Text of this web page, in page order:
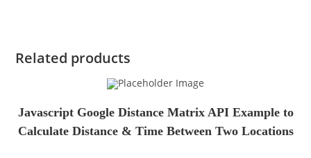
Related products
Javascript Google Distance Matrix API Example to
Calculate Distance & Time Between Two Locations